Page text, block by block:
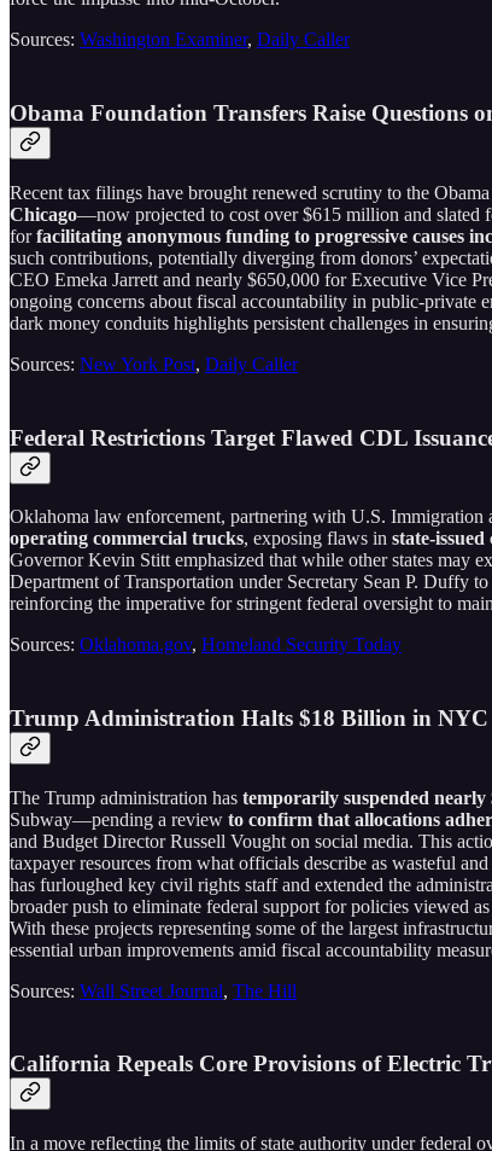
Sources: Washington Examiner, Daily Caller
Obama Foundation Transfers Raise Questions
Recent tax filings have brought renewed scrutiny to the
Chicago—now projected to cost over $615 million and slated
forfacilitating anonymous funding to progressive causes
such contributions, potentially diverging from donors’
CEO Emeka Jarrett and nearly $650,000 for Executive Vice
ongoing concerns about fiscal accountability in public-private
dark money conduits highlights persistent challenges in
Sources: New York Post, Daily Caller
Federal Restrictions Target Flawed CDL
Oklahoma law enforcement, partnering with U.S. Immigration
operating commercial trucks, exposing flaws in state-
Governor Kevin Stitt emphasized that while other states may
Department of Transportation under Secretary Sean P. Duffy
reinforcing the imperative for stringent federal oversight to
Sources: Oklahoma.gov, Homeland Security Today
Trump Administration Halts $18 Billion in
The Trump administration has temporarily suspended
Subway—pending a review to confirm that allocations
and Budget Director Russell Vought on social media. This
taxpayer resources from what officials describe as wasteful
has furloughed key civil rights staff and extended the
broader push to eliminate federal support for policies viewed
With these projects representing some of the largest
essential urban improvements amid fiscal accountability
Sources: Wall Street Journal, The Hill
California Repeals Core Provisions of Electric
In a move reflecting the limits of state authority under federal